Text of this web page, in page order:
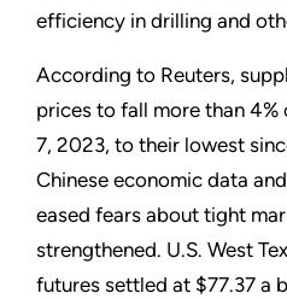
efficiency in drilling and
According to Reuters,
prices to fall more than 4%
7, 2023, to their lowest
Chinese economic data
eased fears about tight
strengthened. U.S. West
futures settled at $77.37 a